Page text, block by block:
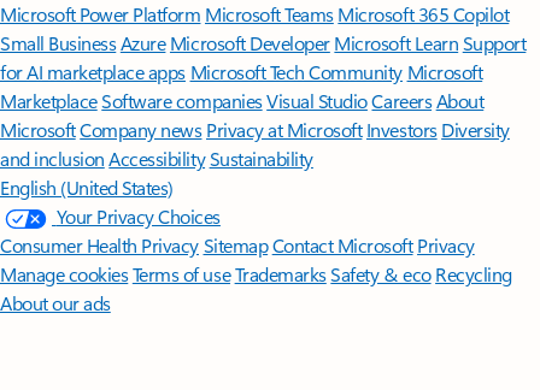
Microsoft Power Platform Microsoft TeamsMicrosoft 365 Copilot
Small BusinessAzure Microsoft DeveloperMicrosoft LearnSupport
for AI marketplace apps Microsoft Tech Community Microsoft
MarketplaceSoftware companiesVisual StudioCareersAbout
MicrosoftCompany news Privacy at Microsoft Investors Diversity
and inclusion AccessibilitySustainability
English (United States)
Your Privacy Choices
Consumer Health PrivacySitemapContact Microsoft Privacy
Manage cookiesTerms of useTrademarksSafety & eco Recycling
About our ads